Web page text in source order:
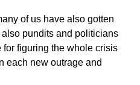
of us have also gotten
pundits and politicians
figuring the whole crisis
each new outrage and